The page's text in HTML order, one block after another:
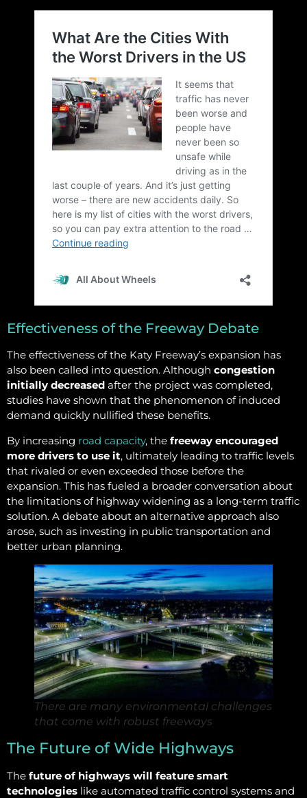
Effectiveness of the Freeway Debate
The effectiveness of the Katy Freeway’s expansion has
also been called into question. Although congestion
initially decreased after the project was completed,
studies have shown that the phenomenon of induced
demand quickly nullified these benefits.
By increasing road capacity, the freeway encouraged
more drivers to use it, ultimately leading to traffic levels
that rivaled or even exceeded those before the
expansion. This has fueled a broader conversation about
the limitations of highway widening as a long-term traffic
solution. A debate about an alternative approach also
arose, such as investing in public transportation and
better urban planning.
There are many environmental challenges
that come with robust freeways
The Future of Wide Highways
The future of highways will feature smart
technologies like automated traffic control systems and